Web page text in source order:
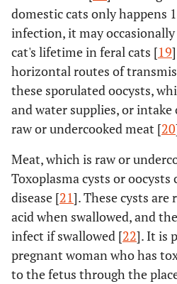
domestic cats only happens
infection, it may
cat's lifetime in feral cats [19
horizontal routes of
these sporulated oocysts,
and water supplies, or
raw or undercooked meat [20
Meat, which is raw or
Toxoplasma cysts or
disease [21]. These cysts
acid when swallowed, and
infect if swallowed [22]. It is
pregnant woman who has
to the fetus through the